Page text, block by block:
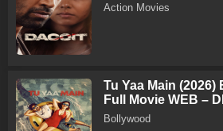
Action Movies
Tu Yaa Main
Full Movie WEB –
Bollywood